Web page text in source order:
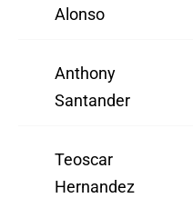
Alonso
Anthony
Santander
Teoscar
Hernandez